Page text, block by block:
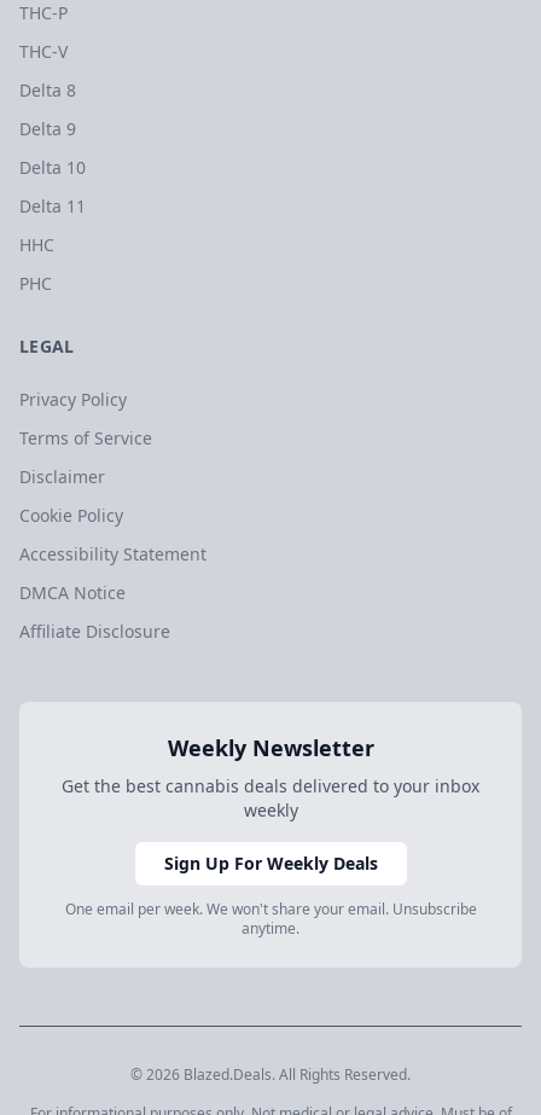
THC-P
THC-V
Delta 8
Delta 9
Delta 10
Delta 11
HHC
PHC
LEGAL
Privacy Policy
Terms of Service
Disclaimer
Cookie Policy
Accessibility Statement
DMCA Notice
Affiliate Disclosure
Weekly Newsletter
Get the best cannabis deals delivered to your inbox
weekly
Sign Up For Weekly Deals
One email per week. We won't share your email. Unsubscribe
anytime.
© 2026 Blazed.Deals. All Rights Reserved.